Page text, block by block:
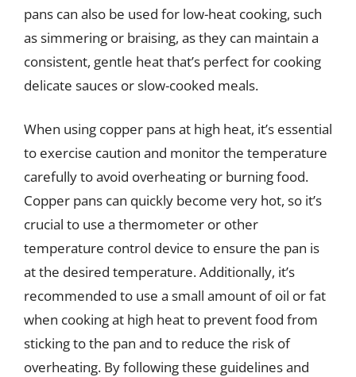
pans can also be used for low-heat cooking, such
as simmering or braising, as they can maintain a
consistent, gentle heat that’s perfect for cooking
delicate sauces or slow-cooked meals.
When using copper pans at high heat, it’s essential
to exercise caution and monitor the temperature
carefully to avoid overheating or burning food.
Copper pans can quickly become very hot, so it’s
crucial to use a thermometer or other
temperature control device to ensure the pan is
at the desired temperature. Additionally, it’s
recommended to use a small amount of oil or fat
when cooking at high heat to prevent food from
sticking to the pan and to reduce the risk of
overheating. By following these guidelines and